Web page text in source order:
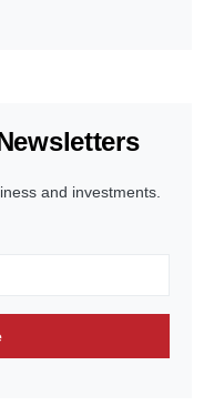
and investments.